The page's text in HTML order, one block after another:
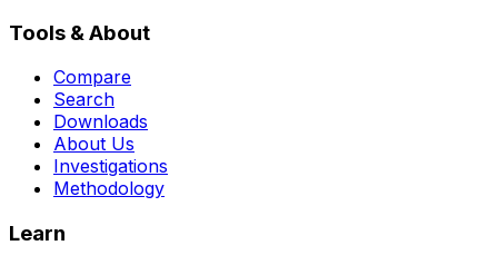
Tools & About
Compare
Search
Downloads
About Us
Investigations
Methodology
Learn